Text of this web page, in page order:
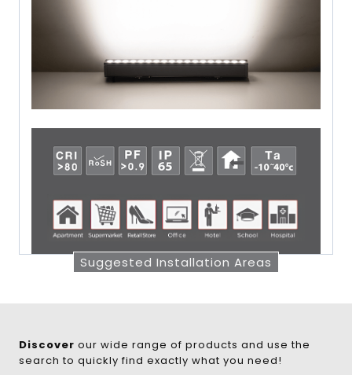
Suggested Installation Areas
Discover our wide range of products and use the
search to quickly find exactly what you need!